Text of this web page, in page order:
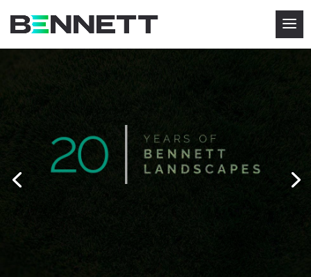
We are one of the leading grounds maintenance
companies in The Midlands and our mission is
give our